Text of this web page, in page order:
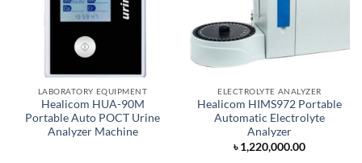
LABORATORY EQUIPMENT
Healicom HUA-90M
Portable Auto POCT Urine
Analyzer Machine
ELECTROLYTE ANALYZER
Healicom HIMS972 Portable
Automatic Electrolyte
Analyzer
৳1,220,000.00